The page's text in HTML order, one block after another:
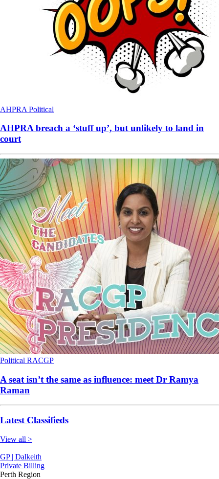
AHPRA Political
AHPRA breach a ‘stuff up’, but unlikely to land in
court
Political RACGP
A seat isn’t the same as influence: meet Dr Ramya
Raman
Latest Classifieds
View all >
GP | Dalkeith
Private Billing
Perth Region